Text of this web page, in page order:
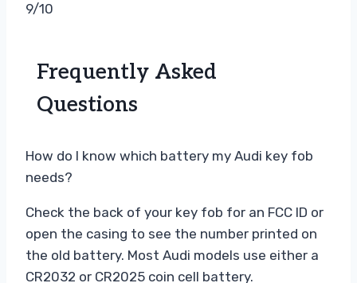
9/10
Frequently Asked
Questions
How do I know which battery my Audi key fob
needs?
Check the back of your key fob for an FCC ID or
open the casing to see the number printed on
the old battery. Most Audi models use either a
CR2032 or CR2025 coin cell battery.